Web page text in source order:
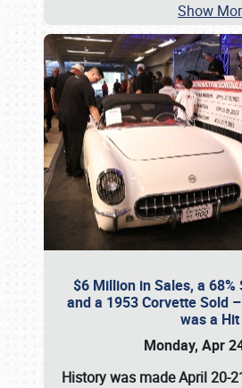
Show
$6 Million in Sales, a 68%
and a 1953 Corvette Sold
was a Hit
Monday, Apr
History was made April 20-